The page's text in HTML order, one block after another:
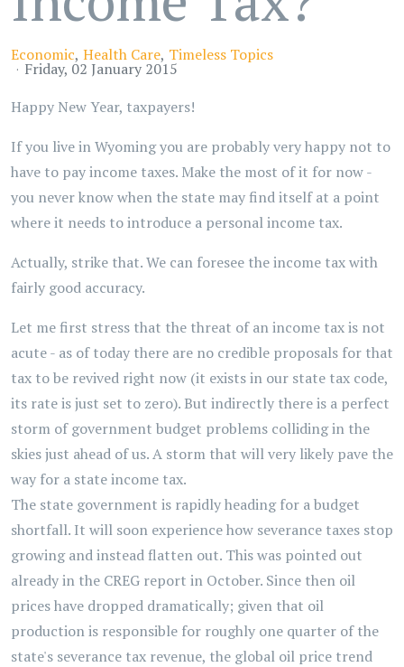
Economic Health Care Timeless Topics
Friday, 02 January 2015
Happy New Year, taxpayers!
If you live in Wyoming you are probably very happy not to
have to pay income taxes. Make the most of it for now -
you never know when the state may find itself at a point
where it needs to introduce a personal income tax.
Actually, strike that. We can foresee the income tax with
fairly good accuracy.
Let me first stress that the threat of an income tax is not
acute - as of today there are no credible proposals for that
tax to be revived right now (it exists in our state tax code,
its rate is just set to zero). But indirectly there is a perfect
storm of government budget problems colliding in the
skies just ahead of us. A storm that will very likely pave the
way for a state income tax.
The state government is rapidly heading for a budget
shortfall. It will soon experience how severance taxes stop
growing and instead flatten out. This was pointed out
already in the CREG report in October. Since then oil
prices have dropped dramatically; given that oil
production is responsible for roughly one quarter of the
state's severance tax revenue, the global oil price trend